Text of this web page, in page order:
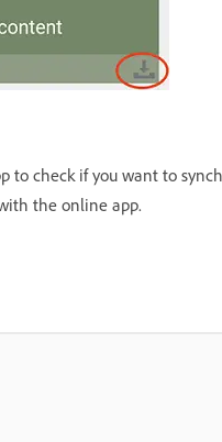
check if you want to
the online app.